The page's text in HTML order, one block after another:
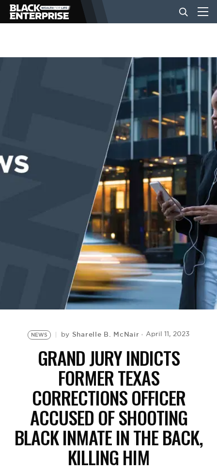
BUSINESS
EVENTS
NEWS by Sharelle B. McNair April 11, 2023
GRAND JURY INDICTS
FORMER TEXAS
CORRECTIONS OFFICER
ACCUSED OF SHOOTING
BLACK INMATE IN THE BACK,
KILLING HIM